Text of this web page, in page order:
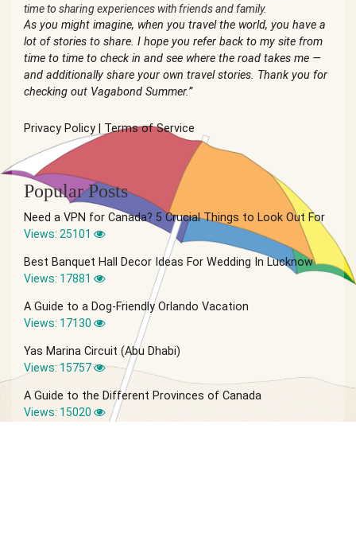
time to sharing experiences with friends and family.
As you might imagine, when you travel the world, you have a
lot of stories to share. I hope you refer back to my site from
time to time to check in and see where the road takes me —
and additionally share your own travel stories. Thank you for
checking out Vagabond Summer.”
Privacy Policy Terms of Service
Popular Posts
Need a VPN for Canada? 5 Crucial Things to Look Out For
Views: 25101
Best Banquet Hall Decor Ideas For Wedding In Lucknow
Views: 17881
A Guide to a Dog-Friendly Orlando Vacation
Views: 17130
Yas Marina Circuit (Abu Dhabi)
Views: 15757
A Guide to the Different Provinces of Canada
Views: 15020